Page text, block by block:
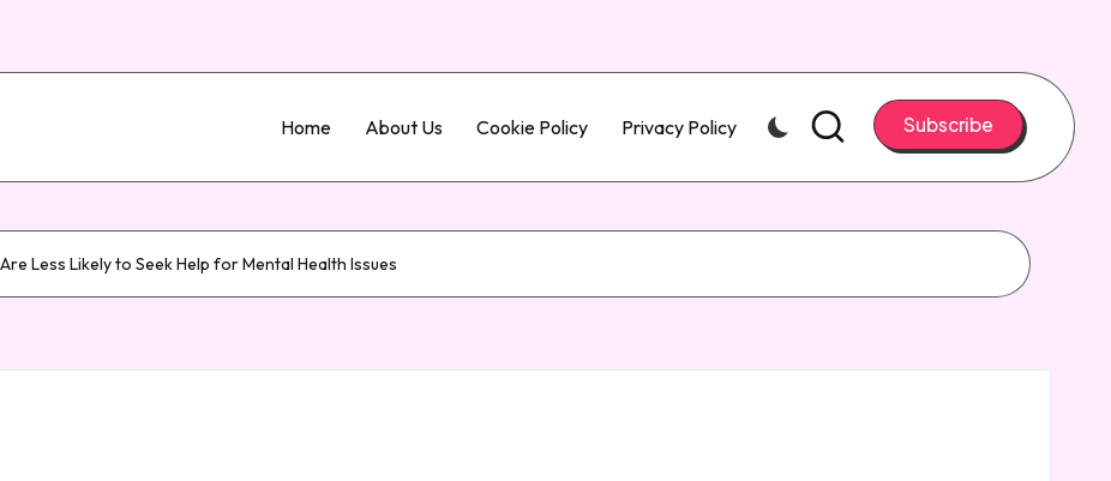
Home About Us Cookie Policy Privacy Policy Subscribe
Less Likely to Seek Help for Mental Health Issues